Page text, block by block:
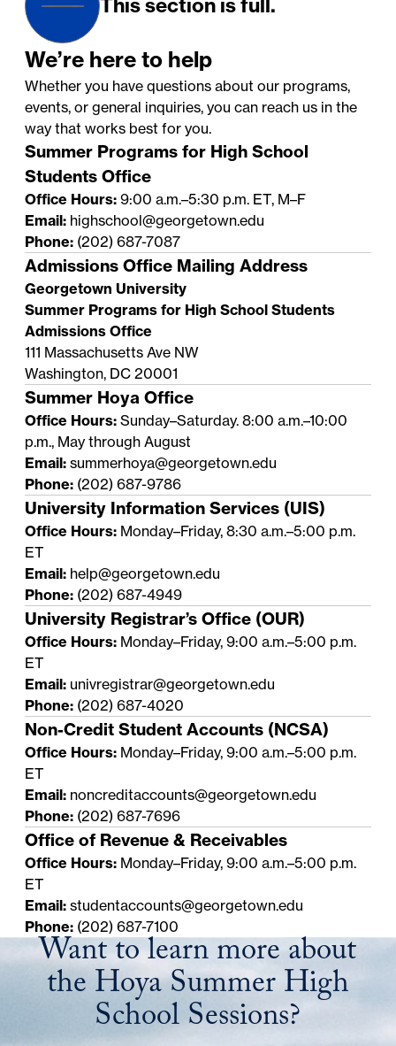
This section is full.
We’re here to help
Whether you have questions about our programs,
events, or general inquiries, you can reach us in the
way that works best for you.
Summer Programs for High School
Students Office
Office Hours: 9:00 a.m.–5:30 p.m. ET, M–F
Email: highschool@georgetown.edu
Phone: (202) 687-7087
Admissions Office Mailing Address
Georgetown University
Summer Programs for High School Students
Admissions Office
111 Massachusetts Ave NW
Washington, DC 20001
Summer Hoya Office
Office Hours: Sunday–Saturday. 8:00 a.m.–10:00
p.m., May through August
Email: summerhoya@georgetown.edu
Phone: (202) 687-9786
University Information Services (UIS)
Office Hours: Monday–Friday, 8:30 a.m.–5:00 p.m.
ET
Email: help@georgetown.edu
Phone: (202) 687-4949
University Registrar’s Office (OUR)
Office Hours: Monday–Friday, 9:00 a.m.–5:00 p.m.
ET
Email: univregistrar@georgetown.edu
Phone: (202) 687-4020
Non-Credit Student Accounts (NCSA)
Office Hours: Monday–Friday, 9:00 a.m.–5:00 p.m.
ET
Email: noncreditaccounts@georgetown.edu
Phone: (202) 687-7696
Office of Revenue & Receivables
Office Hours: Monday–Friday, 9:00 a.m.–5:00 p.m.
ET
Email: studentaccounts@georgetown.edu
Phone: (202) 687-7100
Want to learn more about
the Hoya Summer High
School Sessions?